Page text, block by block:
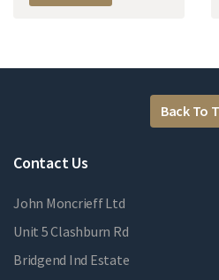
Back To
Contact Us
John Moncrieff Ltd
Unit 5 Clashburn Rd
Bridgend Ind Estate